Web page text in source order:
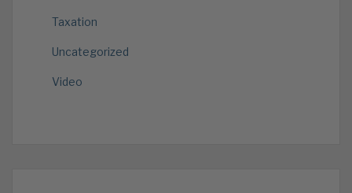
Taxation
Uncategorized
Video